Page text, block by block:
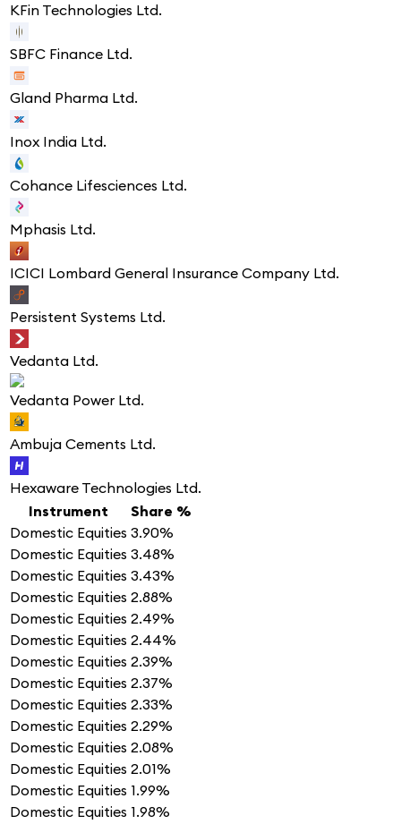
KFin Technologies Ltd.
SBFC Finance Ltd.
Gland Pharma Ltd.
Inox India Ltd.
Cohance Lifesciences Ltd.
Mphasis Ltd.
ICICI Lombard General Insurance Company Ltd.
Persistent Systems Ltd.
Vedanta Ltd.
Vedanta Power Ltd.
Ambuja Cements Ltd.
Hexaware Technologies Ltd.
Instrument
Share %
Domestic Equities 3.90%
Domestic Equities 3.48%
Domestic Equities 3.43%
Domestic Equities 2.88%
Domestic Equities 2.49%
Domestic Equities 2.44%
Domestic Equities 2.39%
Domestic Equities 2.37%
Domestic Equities 2.33%
Domestic Equities 2.29%
Domestic Equities 2.08%
Domestic Equities 2.01%
Domestic Equities 1.99%
Domestic Equities 1.98%